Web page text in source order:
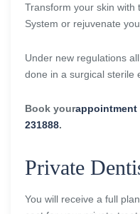
Transform your skin with
System or rejuvenate
Under new regulations
done in a surgical sterile
Book yourappointment
231888.
Private
You will receive a full